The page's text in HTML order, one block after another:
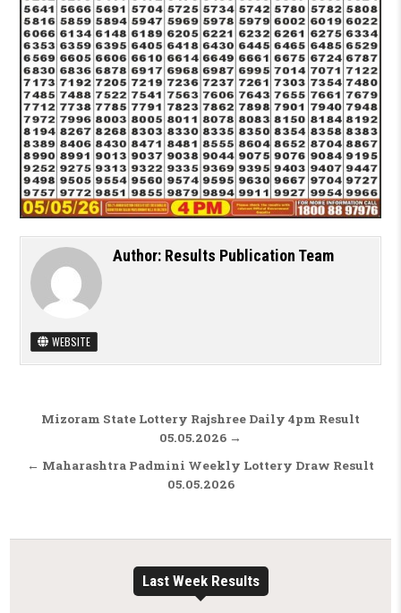
Author: Results Publication Team
WEBSITE
Post navigation
Mizoram State Lottery Rajshree Daily 4pm Result
05.05.2026 →
← Maharashtra Padmini Weekly Lottery Draw Result
05.05.2026
Last Week Results